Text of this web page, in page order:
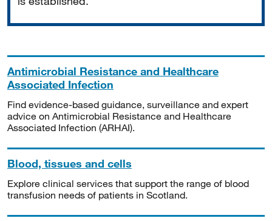
Antimicrobial Resistance and Healthcare
Associated Infection
Find evidence-based guidance, surveillance and expert
advice on Antimicrobial Resistance and Healthcare
Associated Infection (ARHAI).
Blood, tissues and cells
Explore clinical services that support the range of blood
transfusion needs of patients in Scotland.